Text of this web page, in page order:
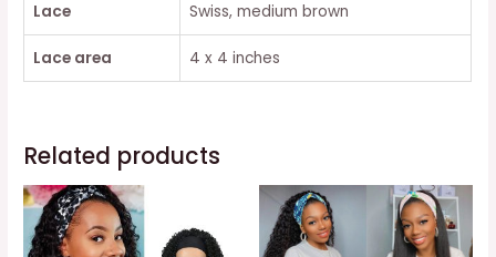
Lace Swiss, medium brown
Lace area 4 x 4 inches
Related products